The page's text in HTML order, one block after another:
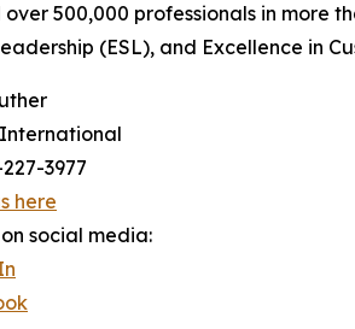
500,000 professionals in more
(ESL), and Excellence in
3977
here
social media: